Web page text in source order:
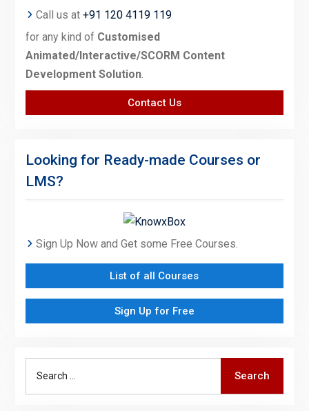
Call us at +91 120 4119 119
for any kind of Customised
Animated/Interactive/SCORM Content
Development Solution.
Contact Us
Looking for Ready-made Courses or
LMS?
Sign Up Now and Get some Free Courses.
List of all Courses
Sign Up for Free
Search